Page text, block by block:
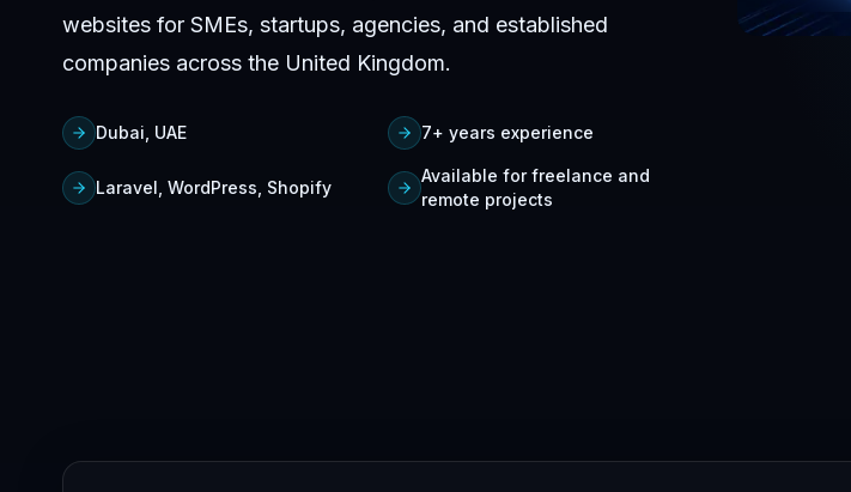
websites for SMEs, startups, agencies, and established
companies across the United Kingdom.
Dubai, UAE 7+ years experience
Laravel, WordPress, Shopify
Available for freelance and
remote projects